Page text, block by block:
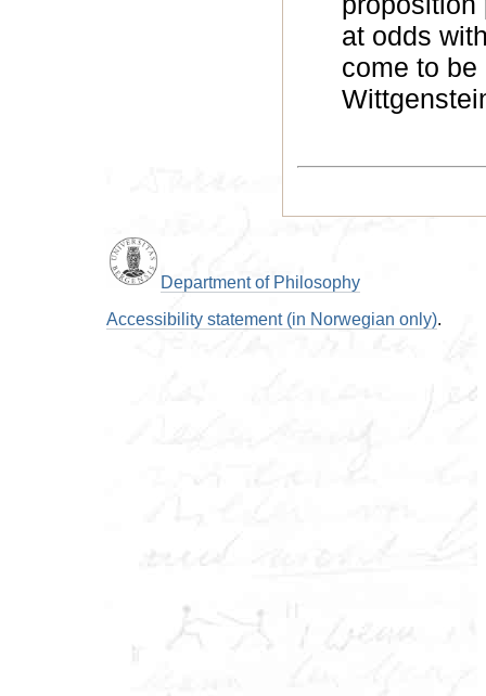
at odds
come to
Department of Philosophy
Accessibility statement (in Norwegian only).